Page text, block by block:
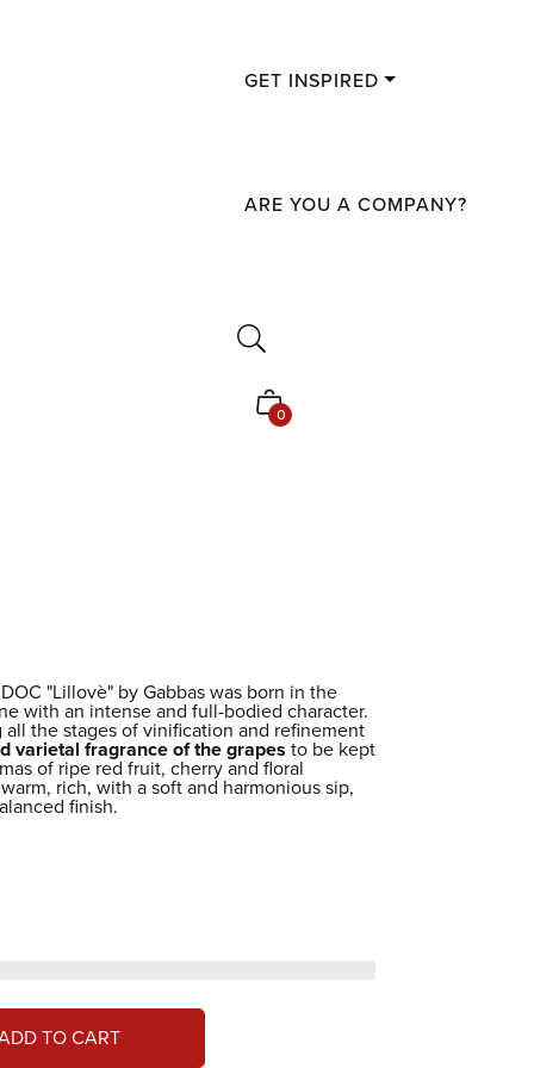
GET INSPIRED
ARE YOU A COMPANY?
Shopping
cart
0
"Lillovè" by Gabbas was born in the
with an intense and full-bodied character.
the stages of vinification and refinement
varietal fragrance of the grapes to be kept
of ripe red fruit, cherry and floral
rich, with a soft and harmonious sip,
finish.
TO CART